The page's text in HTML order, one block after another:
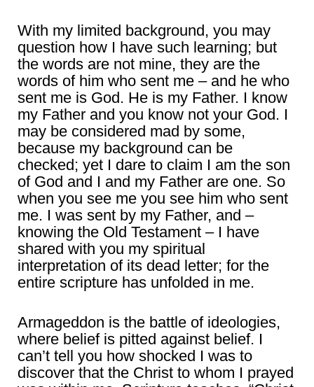
With my limited background, you may
question how I have such learning; but
the words are not mine, they are the
words of him who sent me – and he who
sent me is God. He is my Father. I know
my Father and you know not your God. I
may be considered mad by some,
because my background can be
checked; yet I dare to claim I am the son
of God and I and my Father are one. So
when you see me you see him who sent
me. I was sent by my Father, and –
knowing the Old Testament – I have
shared with you my spiritual
interpretation of its dead letter; for the
entire scripture has unfolded in me.
Armageddon is the battle of ideologies,
where belief is pitted against belief. I
can’t tell you how shocked I was to
discover that the Christ to whom I prayed